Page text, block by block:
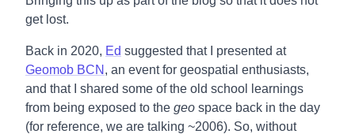
get lost.
Back in 2020, Ed suggested that I presented at
Geomob BCN , an event for geospatial enthusiasts,
and that I shared some of the old school learnings
from being exposed to the geo space back in the day
(for reference, we are talking ~2006). So, without